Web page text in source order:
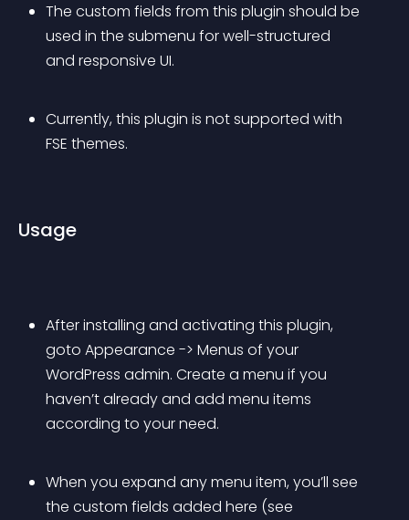
The custom fields from this plugin should be
used in the submenu for well-structured
and responsive UI.
Currently, this plugin is not supported with
FSE themes.
Usage
After installing and activating this plugin,
goto Appearance -> Menus of your
WordPress admin. Create a menu if you
haven’t already and add menu items
according to your need.
When you expand any menu item, you’ll see
the custom fields added here (see